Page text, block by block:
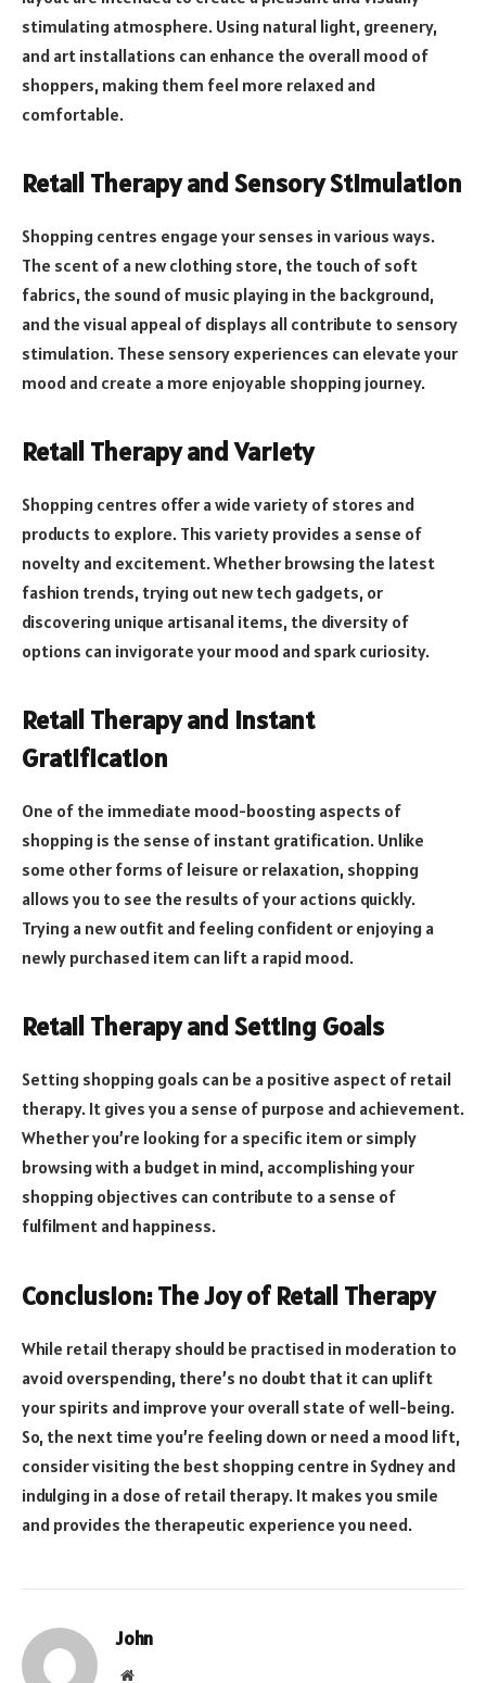
stimulating atmosphere. Using natural light, greenery,
and art installations can enhance the overall mood of
shoppers, making them feel more relaxed and
comfortable.
Retail Therapy and Sensory Stimulation
Shopping centres engage your senses in various ways.
The scent of a new clothing store, the touch of soft
fabrics, the sound of music playing in the background,
and the visual appeal of displays all contribute to sensory
stimulation. These sensory experiences can elevate your
mood and create a more enjoyable shopping journey.
Retail Therapy and Variety
Shopping centres offer a wide variety of stores and
products to explore. This variety provides a sense of
novelty and excitement. Whether browsing the latest
fashion trends, trying out new tech gadgets, or
discovering unique artisanal items, the diversity of
options can invigorate your mood and spark curiosity.
Retail Therapy and Instant
Gratification
One of the immediate mood-boosting aspects of
shopping is the sense of instant gratification. Unlike
some other forms of leisure or relaxation, shopping
allows you to see the results of your actions quickly.
Trying a new outfit and feeling confident or enjoying a
newly purchased item can lift a rapid mood.
Retail Therapy and Setting Goals
Setting shopping goals can be a positive aspect of retail
therapy. It gives you a sense of purpose and achievement.
Whether you’re looking for a specific item or simply
browsing with a budget in mind, accomplishing your
shopping objectives can contribute to a sense of
fulfilment and happiness.
Conclusion: The Joy of Retail Therapy
While retail therapy should be practised in moderation to
avoid overspending, there’s no doubt that it can uplift
your spirits and improve your overall state of well-being.
So, the next time you’re feeling down or need a mood lift,
consider visiting the best shopping centre in Sydney and
indulging in a dose of retail therapy. It makes you smile
and provides the therapeutic experience you need.
John
Website